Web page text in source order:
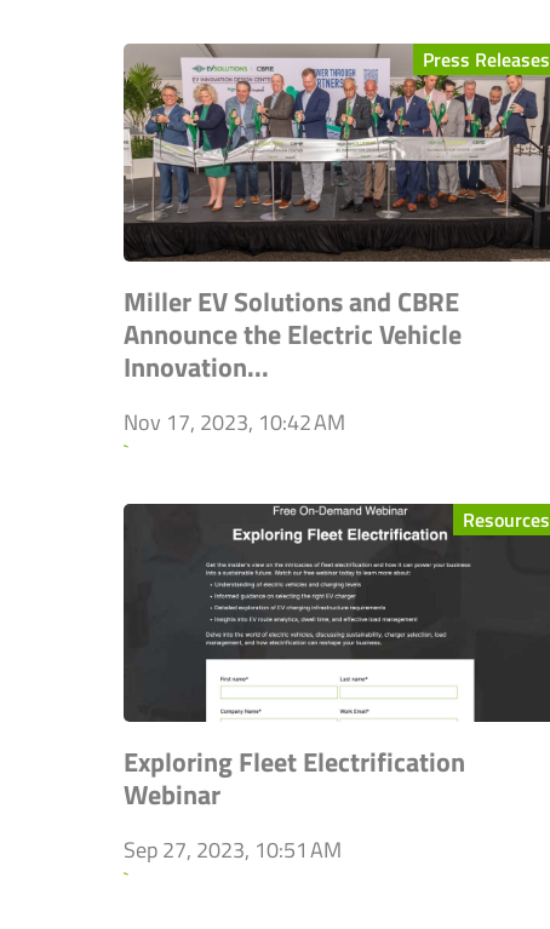
Press Releases
Miller EV Solutions and CBRE
Announce the Electric Vehicle
Innovation...
Nov 17, 2023, 10:42 AM
`
Resources
Exploring Fleet Electrification
Webinar
Sep 27, 2023, 10:51 AM
`